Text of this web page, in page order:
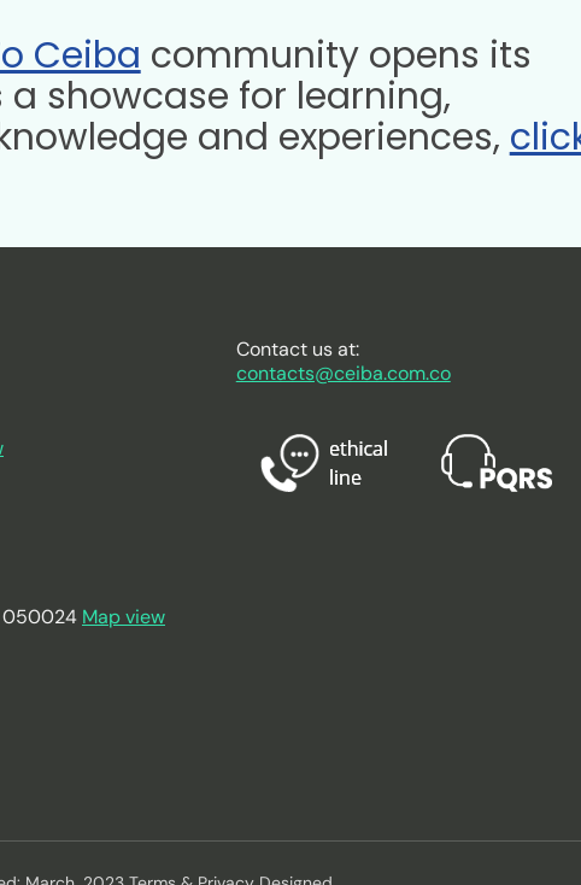
Ceiba community opens its
a showcase for learning,
and experiences,
050024 Map view
Contact us at:
contacts@ceiba.com.co